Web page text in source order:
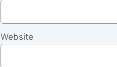
Website